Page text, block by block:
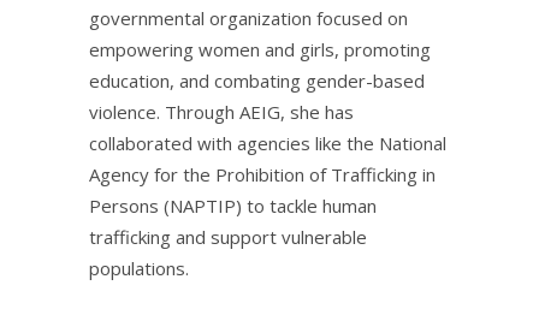
governmental organization focused on
empowering women and girls, promoting
education, and combating gender-based
violence. Through AEIG, she has
collaborated with agencies like the National
Agency for the Prohibition of Trafficking in
Persons (NAPTIP) to tackle human
trafficking and support vulnerable
populations.